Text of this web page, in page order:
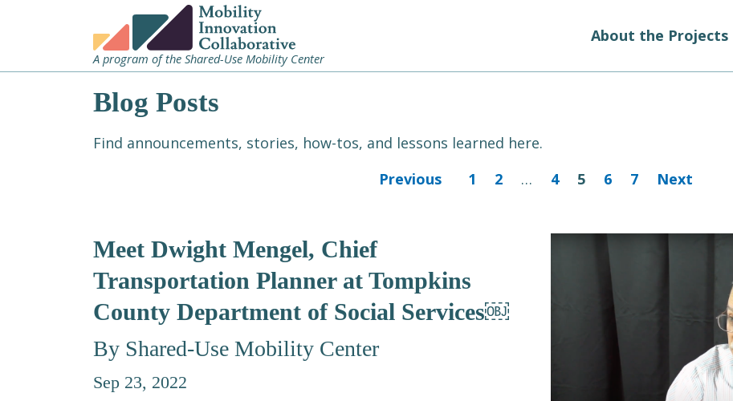
A program of the Shared-Use Mobility Center
About the Projects
Blog Posts
Find announcements, stories, how-tos, and lessons learned here.
Previous
1 2 … 4 5 6 7 Next
Meet Dwight Mengel, Chief
Transportation Planner at Tompkins
County Department of Social Services￼
By Shared-Use Mobility Center
Sep 23, 2022